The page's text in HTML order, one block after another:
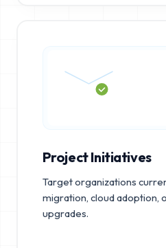
Project Initiatives
Target organizations
migration, cloud adoption,
upgrades.